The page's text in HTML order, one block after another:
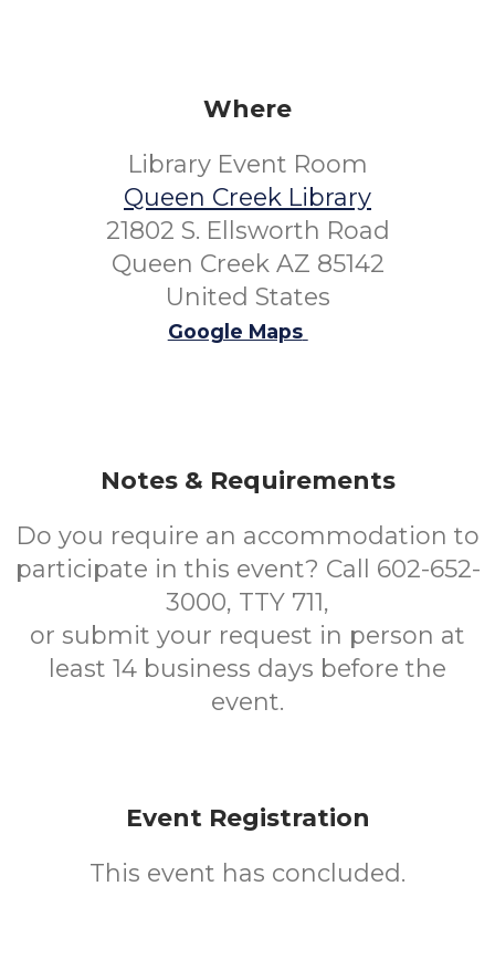
Where
Library Event Room
Queen Creek Library
21802 S. Ellsworth Road
Queen Creek AZ 85142
United States
Google Maps
Notes & Requirements
Do you require an accommodation to
participate in this event? Call 602-652-
3000, TTY 711,
or submit your request in person at
least 14 business days before the
event.
Event Registration
This event has concluded.